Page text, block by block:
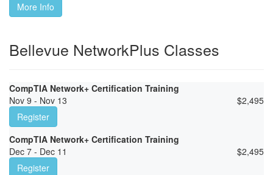
More Info
Bellevue NetworkPlus Classes
CompTIA Network+ Certification Training
Nov 9 - Nov 13
$2,495
Register
CompTIA Network+ Certification Training
Dec 7 - Dec 11
$2,495
Register